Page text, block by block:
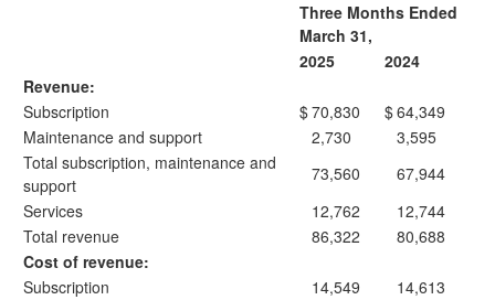
Three Months Ended
March 31,
2025
2024
Revenue:
Subscription
$70,830 $64,349
Maintenance and support
2,730
3,595
Total subscription, maintenance and
support
73,560
67,944
Services
12,762
12,744
Total revenue
86,322
80,688
Cost of revenue:
Subscription
14,549
14,613